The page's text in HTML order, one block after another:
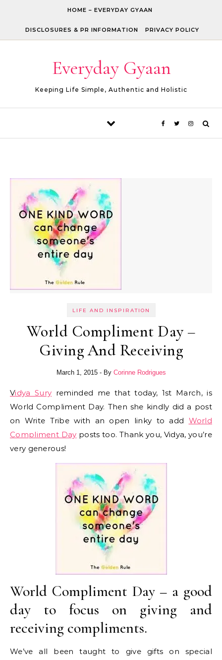
HOME – EVERYDAY GYAAN
DISCLOSURES & PR INFORMATION PRIVACY POLICY
Everyday Gyaan
Keeping Life Simple, Authentic and Holistic
LIFE AND INSPIRATION
World Compliment Day –
Giving And Receiving
March 1, 2015 - By Corinne Rodrigues
Vidya Sury reminded me that today, 1st March, is
World Compliment Day. Then she kindly did a post
on Write Tribe with an open linky to add World
Compliment Day posts too. Thank you, Vidya, you’re
very generous!
World Compliment Day – a good
day to focus on giving and
receiving compliments.
We’ve all been taught to give gifts on special